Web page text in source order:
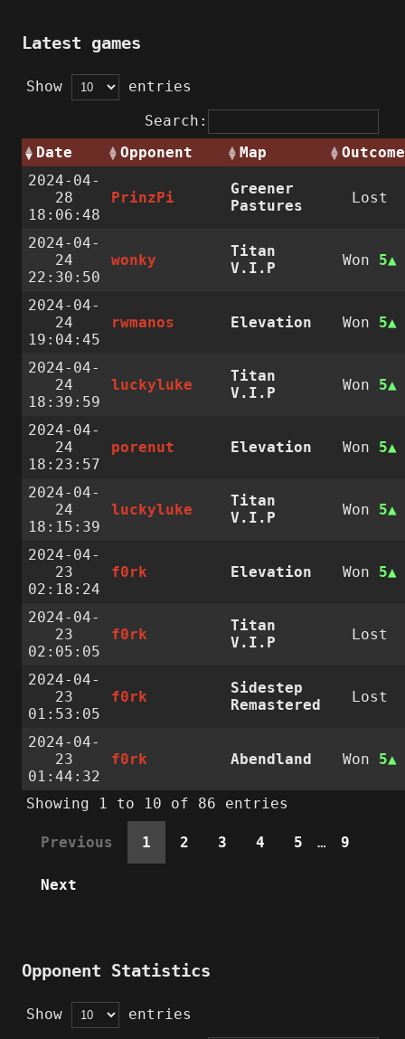
Latest games
Show
entries
Search:
Date
Opponent Map
Outcome
2024-04-
28
18:06:48
PrinzPi
Greener
Pastures
Lost
2024-04-
24
22:30:50
wonky
Titan
V.I.P
Won 5
2024-04-
24
19:04:45
rwmanos Elevation Won 5
2024-04-
24
18:39:59
luckyluke
Titan
V.I.P
Won 5
2024-04-
24
18:23:57
porenut Elevation Won 5
2024-04-
24
18:15:39
luckyluke
Titan
V.I.P
Won 5
2024-04-
23
02:18:24
f0rk Elevation Won 5
2024-04-
23
02:05:05
f0rk
Titan
V.I.P
Lost
2024-04-
23
01:53:05
f0rk
Sidestep
Remastered
Lost
2024-04-
23
01:44:32
f0rk Abendland Won 5
Showing 1 to 10 of 86 entries
Previous 1 2 3 4 5 … 9
Next
Opponent Statistics
Show
entries